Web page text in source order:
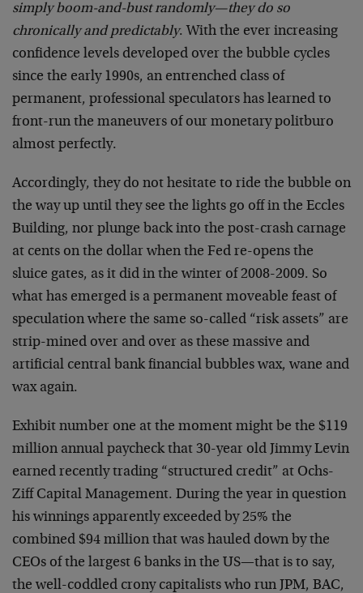
simply boom-and-bust randomly—they do so
chronically and predictably. With the ever increasing
confidence levels developed over the bubble cycles
since the early 1990s, an entrenched class of
permanent, professional speculators has learned to
front-run the maneuvers of our monetary politburo
almost perfectly.
Accordingly, they do not hesitate to ride the bubble on
the way up until they see the lights go off in the Eccles
Building, nor plunge back into the post-crash carnage
at cents on the dollar when the Fed re-opens the
sluice gates, as it did in the winter of 2008-2009. So
what has emerged is a permanent moveable feast of
speculation where the same so-called “risk assets” are
strip-mined over and over as these massive and
artificial central bank financial bubbles wax, wane and
wax again.
Exhibit number one at the moment might be the $119
million annual paycheck that 30-year old Jimmy Levin
earned recently trading “structured credit” at Ochs-
Ziff Capital Management. During the year in question
his winnings apparently exceeded by 25% the
combined $94 million that was hauled down by the
CEOs of the largest 6 banks in the US—that is to say,
the well-coddled crony capitalists who run JPM, BAC,